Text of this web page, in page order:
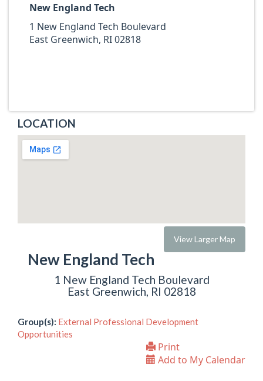
New England Tech
1 New England Tech Boulevard
East Greenwich, RI 02818
LOCATION
View Larger Map
New England Tech
1 New England Tech Boulevard
East Greenwich, RI 02818
Group(s): External Professional Development
Opportunities
Print
Add to My Calendar